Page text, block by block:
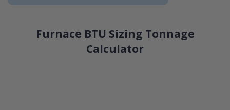
Furnace BTU Sizing Tonnage
Calculator